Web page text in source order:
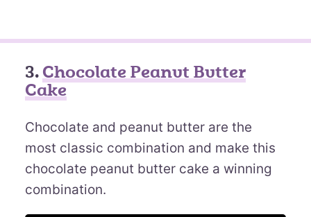
3. Chocolate Peanut Butter
Cake
Chocolate and peanut butter are the
most classic combination and make this
chocolate peanut butter cake a winning
combination.